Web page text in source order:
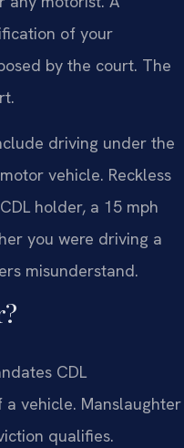
of your
by the court. The
driving under the
vehicle. Reckless
holder, a 15 mph
you were driving a
misunderstand.
CDL
vehicle. Manslaughter
qualifies.